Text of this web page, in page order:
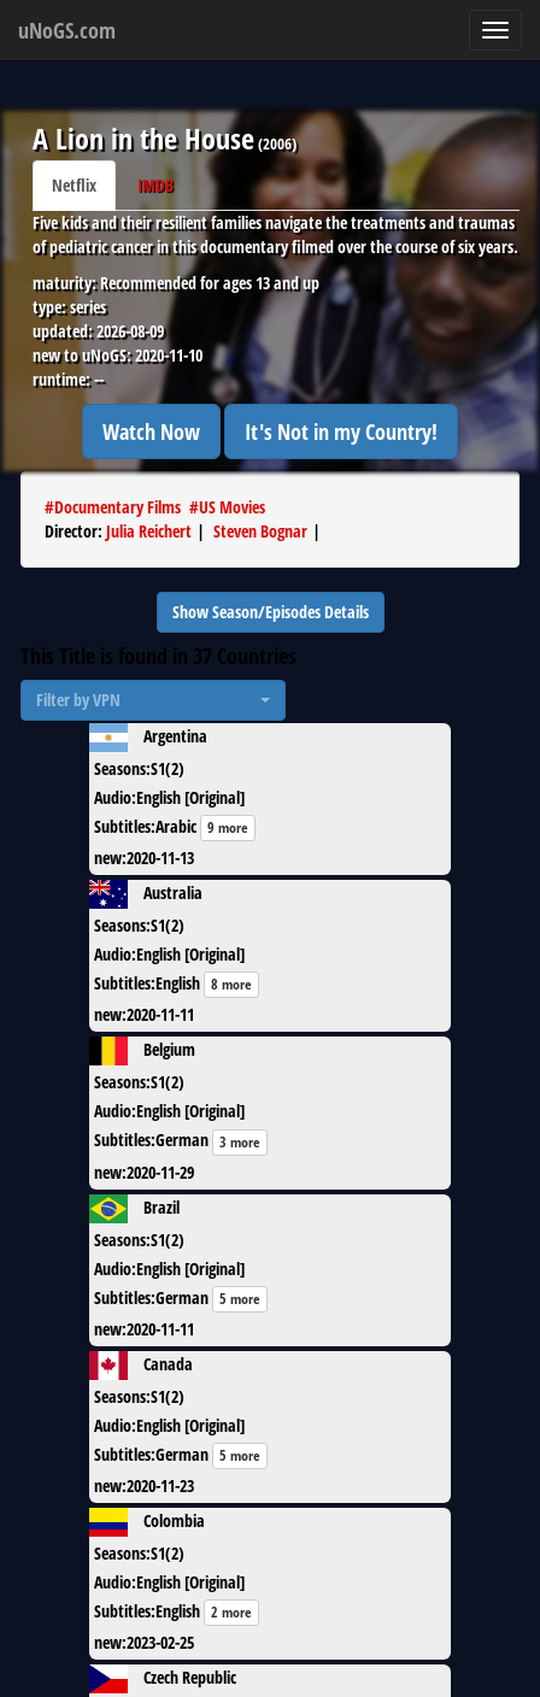
uNoGS.com
A Lion in the House(2006)
Netflix
IMDB
Five kids and their resilient families navigate the treatments and traumas
of pediatric cancer in this documentary filmed over the course of six years.
maturity: Recommended for ages 13 and up
type:series
updated:2026-08-09
new to uNoGS:2020-11-10
runtime:--
Watch Now It's Not in my Country!
#Documentary Films #US Movies
Director: Julia Reichert | Steven Bognar |
Show Season/Episodes Details
This Title is found in 37 Countries
Filter by VPN
Argentina
Seasons:S1(2)
Audio:English [Original]
Subtitles:Arabic 9 more
new:2020-11-13
Australia
Seasons:S1(2)
Audio:English [Original]
Subtitles:English 8 more
new:2020-11-11
Belgium
Seasons:S1(2)
Audio:English [Original]
Subtitles:German 3 more
new:2020-11-29
Brazil
Seasons:S1(2)
Audio:English [Original]
Subtitles:German 5 more
new:2020-11-11
Canada
Seasons:S1(2)
Audio:English [Original]
Subtitles:German 5 more
new:2020-11-23
Colombia
Seasons:S1(2)
Audio:English [Original]
Subtitles:English 2 more
new:2023-02-25
Czech Republic